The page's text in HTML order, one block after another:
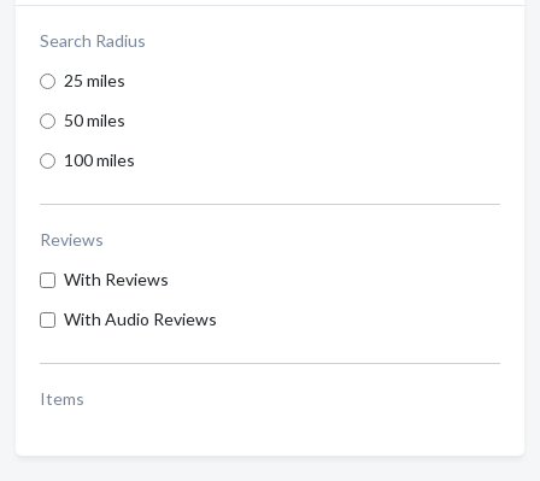
Search Radius
25 miles
50 miles
100 miles
Reviews
With Reviews
With Audio Reviews
Items